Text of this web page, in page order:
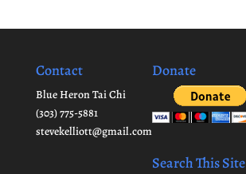
Contact
Blue Heron Tai Chi
(303) 775-5881
stevekelliott@gmail.com
Donate
Search This Site